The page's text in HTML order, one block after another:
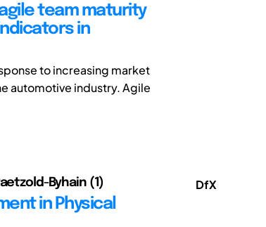
team maturity
in
to increasing market
automotive industry. Agile
Byhain (1)
in Physical
DfX